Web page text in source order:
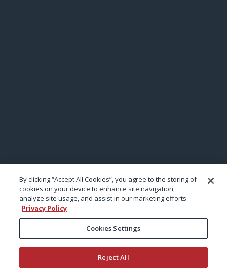
By clicking “Accept All Cookies”, you agree to the storing of
cookies on your device to enhance site navigation,
analyze site usage, and assist in our marketing efforts.
Privacy Policy
Cookies Settings
Reject All